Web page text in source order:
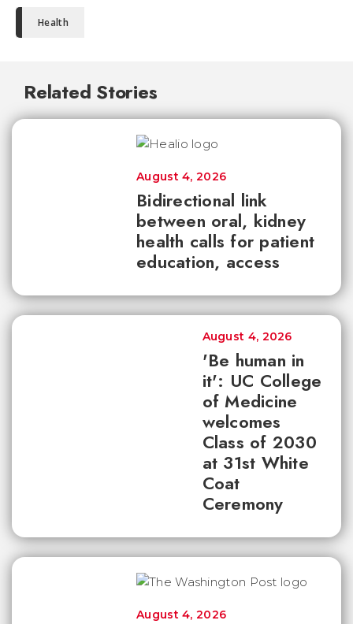
Health
Related Stories
Bidirectional link
between oral, kidney
health calls for patient
education, access
August 4, 2026
'Be human in
it': UC College
of Medicine
welcomes
Class of 2030
at 31st White
Coat
Ceremony
August 4, 2026
August 4, 2026